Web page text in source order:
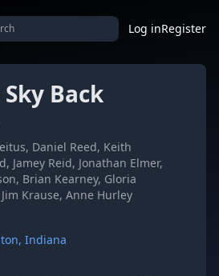
Log inRegister
Back
Daniel Reed, Keith
Jamey Reid, Jonathan Elmer,
Brian Kearney, Gloria
Krause, Anne Hurley
Indiana